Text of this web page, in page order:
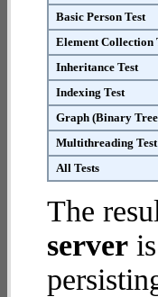
Basic Person Test
Element Collection
Inheritance Test
Indexing Test
Graph (Binary
Multithreading Test
All Tests
The
server